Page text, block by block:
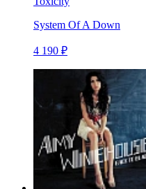
System Of A Down
4 190 ₽